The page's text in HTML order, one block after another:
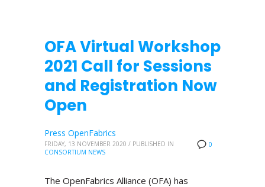
OFA Virtual Workshop
2021 Call for Sessions
and Registration Now
Open
0
Press OpenFabrics
FRIDAY, 13 NOVEMBER 2020 / PUBLISHED IN
CONSORTIUM NEWS
The OpenFabrics Alliance (OFA) has